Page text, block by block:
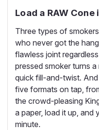
Load a RAW Cone
Three types of
who never got the
flawless joint
pressed smoker turns
quick fill-and-twist.
five formats on tap,
the crowd-pleasing
a paper, load it up, and
minute.